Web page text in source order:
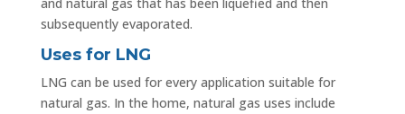
subsequently evaporated.
Uses for LNG
LNG can be used for every application suitable for
natural gas. In the home, natural gas uses include